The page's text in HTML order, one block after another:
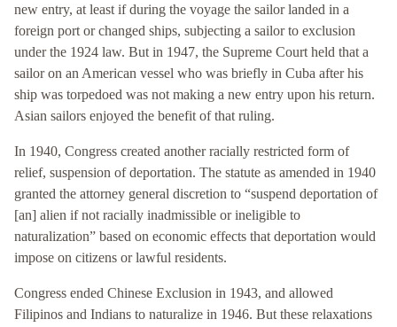
new entry, at least if during the voyage the sailor landed in a
foreign port or changed ships, subjecting a sailor to exclusion
under the 1924 law. But in 1947, the Supreme Court held that a
sailor on an American vessel who was briefly in Cuba after his
ship was torpedoed was not making a new entry upon his return.
Asian sailors enjoyed the benefit of that ruling.
In 1940, Congress created another racially restricted form of
relief, suspension of deportation. The statute as amended in 1940
granted the attorney general discretion to “suspend deportation of
[an] alien if not racially inadmissible or ineligible to
naturalization” based on economic effects that deportation would
impose on citizens or lawful residents.
Congress ended Chinese Exclusion in 1943, and allowed
Filipinos and Indians to naturalize in 1946. But these relaxations